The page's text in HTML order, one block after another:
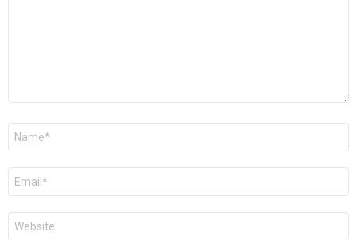
Nom
E-
mail
*
Site
web